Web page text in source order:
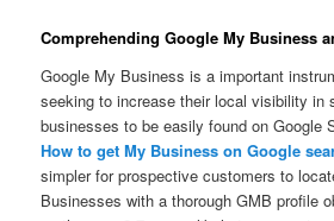
Comprehending Google My Business
Google My Business is a important
seeking to increase their local visibility in
businesses to be easily found on Google
How to get My Business on Google
simpler for prospective customers to
Businesses with a thorough GMB profile